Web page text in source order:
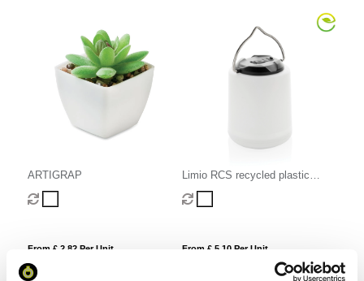
ARTIGRAP
From £ 2.82 Per Unit
Limio RCS recycled plastic
portable re-chargeable table
lamp
From £ 5.10 Per Unit